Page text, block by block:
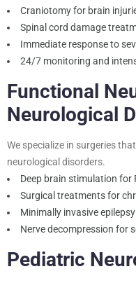
Craniotomy for brain
Spinal cord damage
Immediate response to
24/7 monitoring and
Functional
Neurological
We specialize in surgeries
neurological disorders.
Deep brain stimulation for
Surgical treatments for
Minimally invasive
Nerve decompression for
Pediatric